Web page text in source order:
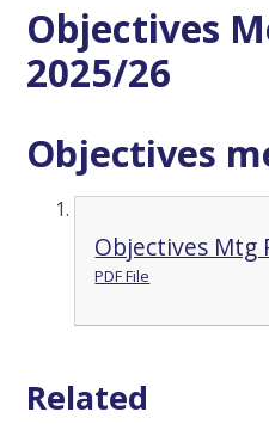
Objectives
2025/26
Objectives
Objectives
PDF File
Related